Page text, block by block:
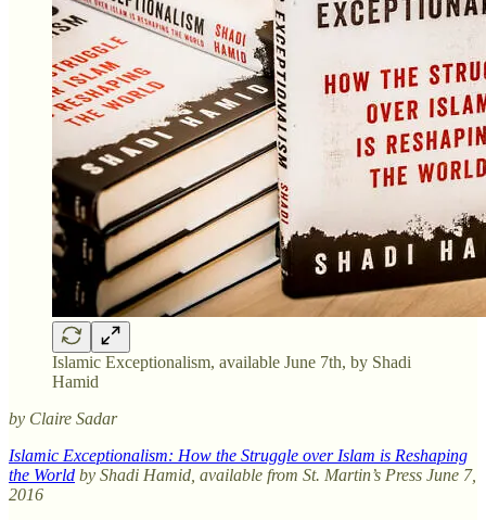
Islamic Exceptionalism, available June 7th, by Shadi
Hamid
by Claire Sadar
Islamic Exceptionalism: How the Struggle over Islam is Reshaping
the World by Shadi Hamid, available from St. Martin’s Press June 7,
2016